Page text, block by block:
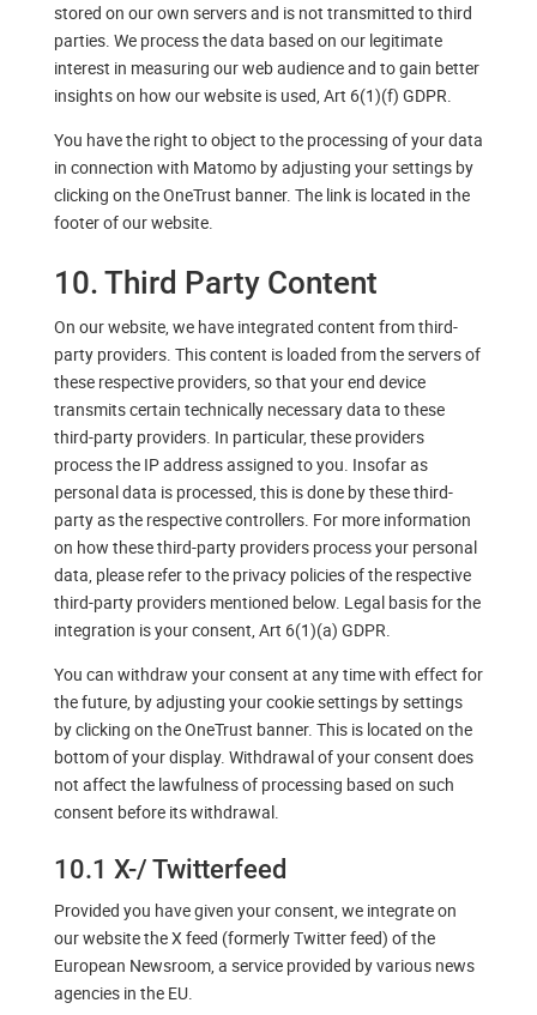
stored on our own servers and is not transmitted to third
parties. We process the data based on our legitimate
interest in measuring our web audience and to gain better
insights on how our website is used, Art 6(1)(f) GDPR.
You have the right to object to the processing of your data
in connection with Matomo by adjusting your settings by
clicking on the OneTrust banner. The link is located in the
footer of our website.
10. Third Party Content
On our website, we have integrated content from third-
party providers. This content is loaded from the servers of
these respective providers, so that your end device
transmits certain technically necessary data to these
third-party providers. In particular, these providers
process the IP address assigned to you. Insofar as
personal data is processed, this is done by these third-
party as the respective controllers. For more information
on how these third-party providers process your personal
data, please refer to the privacy policies of the respective
third-party providers mentioned below. Legal basis for the
integration is your consent, Art 6(1)(a) GDPR.
You can withdraw your consent at any time with effect for
the future, by adjusting your cookie settings by settings
by clicking on the OneTrust banner. This is located on the
bottom of your display. Withdrawal of your consent does
not affect the lawfulness of processing based on such
consent before its withdrawal.
10.1 X-/ Twitterfeed
Provided you have given your consent, we integrate on
our website the X feed (formerly Twitter feed) of the
European Newsroom, a service provided by various news
agencies in the EU.